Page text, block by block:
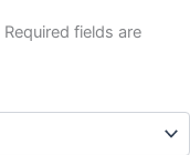
Required fields are